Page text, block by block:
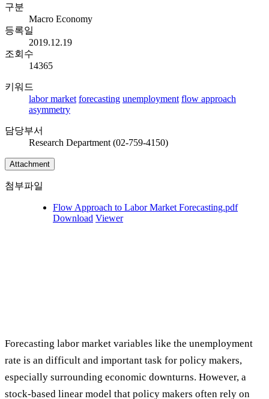
구분
Macro Economy
등록일
2019.12.19
조회수
14365
키워드
labor market forecasting unemployment flow approach
asymmetry
담당부서
Research Department (02-759-4150)
Attachment
첨부파일
Flow Approach to Labor Market Forecasting.pdf
Download Viewer
Forecasting labor market variables like the unemployment
rate is an difficult and important task for policy makers,
especially surrounding economic downturns. However, a
stock-based linear model that policy makers often rely on